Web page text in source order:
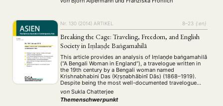
some of the characteristic ways in which discourse
Nr. 130 (2014) ARTIKEL 8–23 {:en}
Breaking the Cage: Traveling, Freedom, and English
Society in Iṃlaṇḍe Baṅgamahilā
This article provides an analysis of Iṃlaṇḍe baṅgamahilā
(“A Bengali Woman in England”), a travelogue written in
the 19th century by a Bengali woman named
Krishnabhabini Das (Kṛṣṇabhābinī Dās) (1868–1919).
Despite being the most well-documented travelogue
written at that time by an Indian woman, it was
eventually forgotten until its recent rediscovery. The
travelogue is …
von Sukla Chatterjee
Themenschwerpunkt